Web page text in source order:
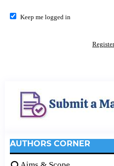
Keep me logged in
Register
AUTHORS CORNER